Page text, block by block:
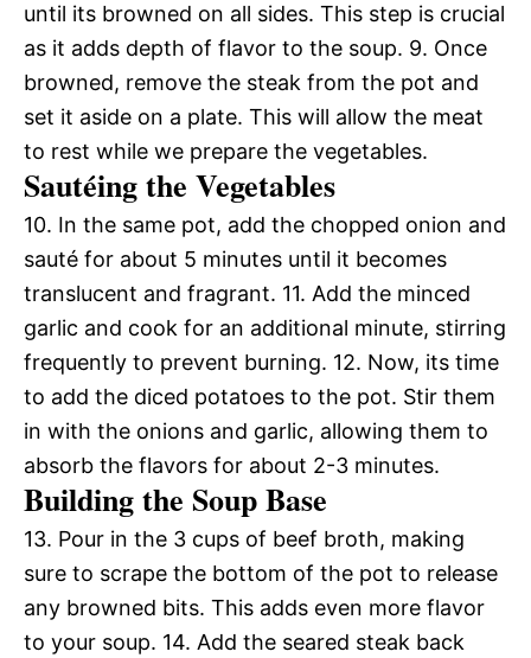
until its browned on all sides. This step is crucial
as it adds depth of flavor to the soup. 9. Once
browned, remove the steak from the pot and
set it aside on a plate. This will allow the meat
to rest while we prepare the vegetables.
Sautéing the Vegetables
10. In the same pot, add the chopped onion and
sauté for about 5 minutes until it becomes
translucent and fragrant. 11. Add the minced
garlic and cook for an additional minute, stirring
frequently to prevent burning. 12. Now, its time
to add the diced potatoes to the pot. Stir them
in with the onions and garlic, allowing them to
absorb the flavors for about 2-3 minutes.
Building the Soup Base
13. Pour in the 3 cups of beef broth, making
sure to scrape the bottom of the pot to release
any browned bits. This adds even more flavor
to your soup. 14. Add the seared steak back